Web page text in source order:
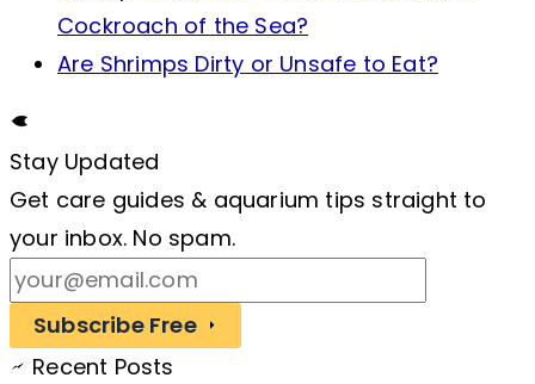
Cockroach of the Sea?
Are Shrimps Dirty or Unsafe to Eat?
Stay Updated
Get care guides & aquarium tips straight to
your inbox. No spam.
Subscribe Free
Recent Posts